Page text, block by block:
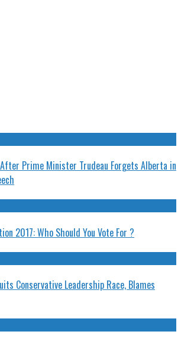
Prime Minister Trudeau Forgets Alberta in
2017: Who Should You Vote For ?
Conservative Leadership Race, Blames